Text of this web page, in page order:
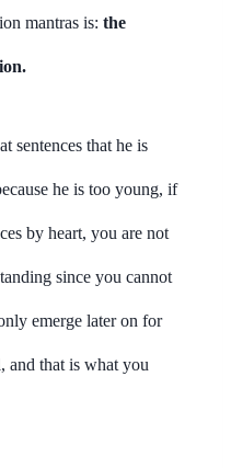
mantras is: the
sentences that he is
he is too young, if
by heart, you are not
since you cannot
emerge later on for
that is what you